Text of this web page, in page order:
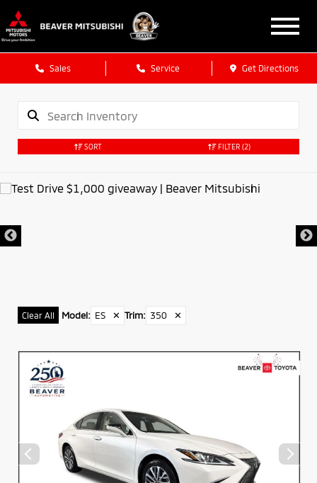
Sales Service Get Directions
SORT FILTER (2)
Clear All Model: ES ✕ Trim: 350 ✕